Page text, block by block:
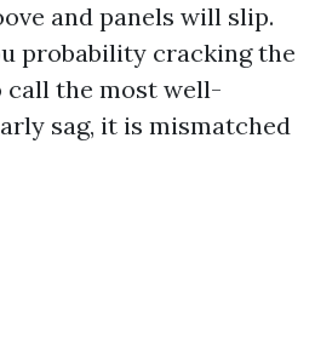
and panels will slip.
probability cracking the
call the most well-
sag, it is mismatched